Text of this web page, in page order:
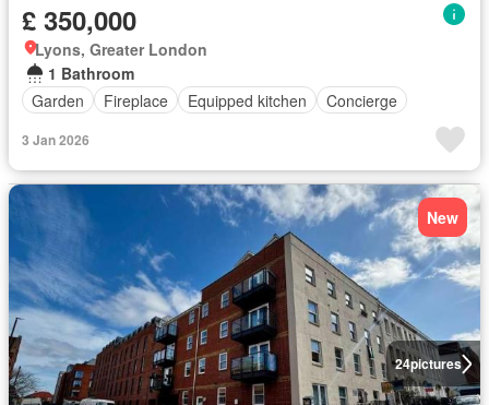
£ 350,000
Lyons, Greater London
1 Bathroom
Garden
Fireplace Equipped kitchen Concierge
3 Jan 2026
24pictures
New